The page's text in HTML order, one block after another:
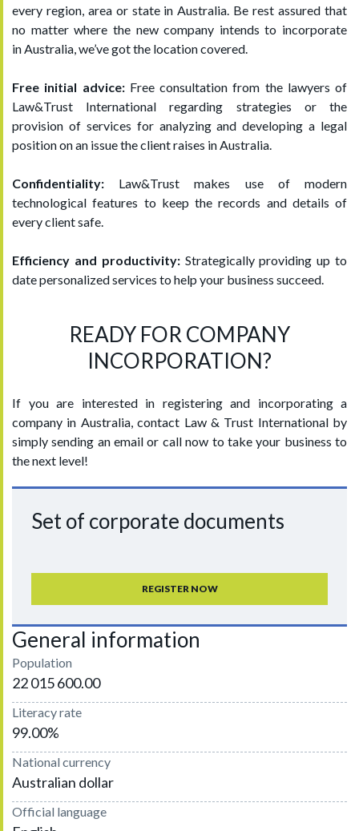
every region, area or state in Australia. Be rest assured that
no matter where the new company intends to incorporate
in Australia, we’ve got the location covered.
Free initial advice:Free consultation from the lawyers of
Law&Trust International regarding strategies or the
provision of services for analyzing and developing a legal
position on an issue the client raises in Australia.
Confidentiality: Law&Trust makes use of modern
technological features to keep the records and details of
every client safe.
Efficiency and productivity:Strategically providing up to
date personalized services to help your business succeed.
READY FOR COMPANY
INCORPORATION?
If you are interested in registering and incorporating a
company in Australia, contact Law & Trust International by
simply sending an email or call now to take your business to
the next level!
Set of corporate documents
REGISTER NOW
General information
Population
22 015 600.00
Literacy rate
99.00%
National currency
Australian dollar
Official language